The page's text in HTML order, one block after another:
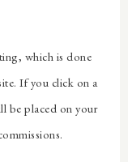
which is done
If you click on a
be placed on your